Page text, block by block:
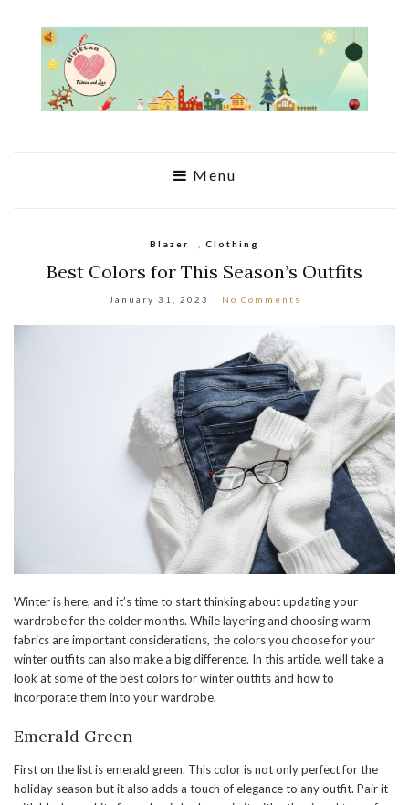
Menu
Blazer Clothing
Best Colors for This Season’s Outfits
January 31, 2023 No Comments
Winter is here, and it’s time to start thinking about updating your
wardrobe for the colder months. While layering and choosing warm
fabrics are important considerations, the colors you choose for your
winter outfits can also make a big difference. In this article, we’ll take a
look at some of the best colors for winter outfits and how to
incorporate them into your wardrobe.
Emerald Green
First on the list is emerald green. This color is not only perfect for the
holiday season but it also adds a touch of elegance to any outfit. Pair it